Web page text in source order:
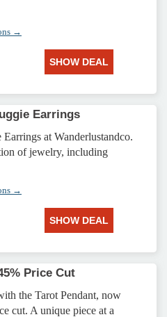
→
SHOW DEAL
Earrings
at Wanderlustandco.
of jewelry, including
→
SHOW DEAL
Price Cut
the Tarot Pendant, now
cut. A unique piece at a